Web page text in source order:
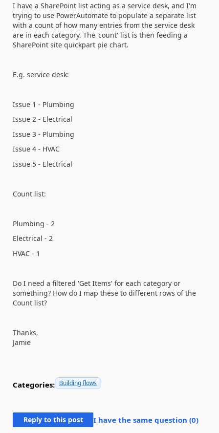
I have a SharePoint list acting as a service desk, and I'm
trying to use PowerAutomate to populate a separate list
with a count of how many entries from the service desk
are in each category. The 'count' list is then feeding a
SharePoint site quickpart pie chart.
E.g. service desk:
Issue 1 - Plumbing
Issue 2 - Electrical
Issue 3 - Plumbing
Issue 4 - HVAC
Issue 5 - Electrical
Count list:
Plumbing - 2
Electrical - 2
HVAC - 1
Do I need a filtered 'Get Items' for each category or
something? How do I map these to different rows of the
Count list?
Thanks,
Jamie
Categories: Building flows
Reply to this post I have the same question (0)